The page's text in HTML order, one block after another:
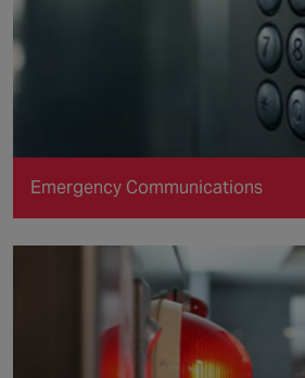
Emergency Communications